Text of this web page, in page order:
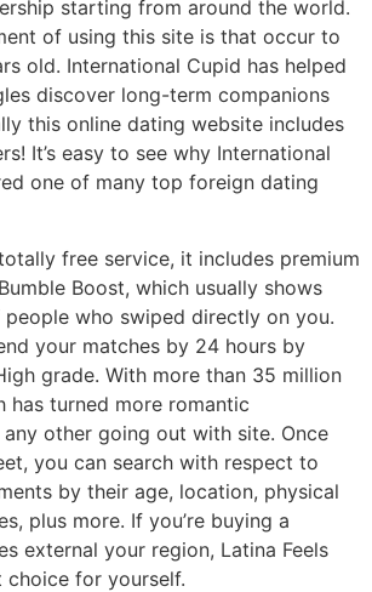
starting from around the world.
of using this site is that occur to
old. International Cupid has helped
discover long-term companions
this online dating website includes
It’s easy to see why International
one of many top foreign dating
free service, it includes premium
Boost, which usually shows
who swiped directly on you.
your matches by 24 hours by
grade. With more than 35 million
has turned more romantic
other going out with site. Once
you can search with respect to
by their age, location, physical
plus more. If you’re buying a
external your region, Latina Feels
for yourself.